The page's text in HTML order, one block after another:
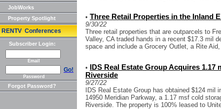
JobWorks
Property Spotlight
RENTV Conferences
Subscriber Login:
Email
Go!
Password
Forgot Password?
• Three Retail Properties in the Inland
9/30/22
Three retail properties that are outparcels to
Valley, CA traded hands in a recent $17.3 mil
space and include a Grocery Outlet, a Rite
•
IDS Real Estate Group Acquires
Riverside
9/27/22
IDS Real Estate Group has obtained $124
14950 Meridian Parkway, a 1.17 msf cold
Riverside. The property is 100% leased to